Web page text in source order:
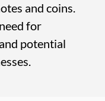
and coins.
for
potential